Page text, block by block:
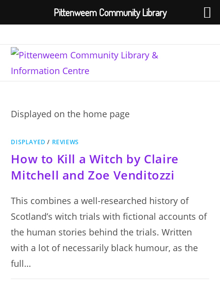
content
Displayed on the home page
DISPLAYED / REVIEWS
How to Kill a Witch by Claire
Mitchell and Zoe Venditozzi
This combines a well-researched history of
Scotland’s witch trials with fictional accounts of
the human stories behind the trials. Written
with a lot of necessarily black humour, as the
full…
Pittenweem Community Library